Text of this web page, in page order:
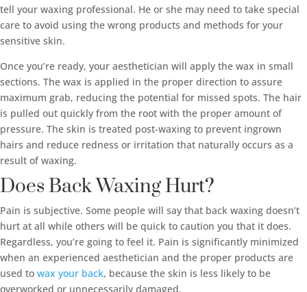
tell your waxing professional. He or she may need to take special
care to avoid using the wrong products and methods for your
sensitive skin.
Once you’re ready, your aesthetician will apply the wax in small
sections. The wax is applied in the proper direction to assure
maximum grab, reducing the potential for missed spots. The hair
is pulled out quickly from the root with the proper amount of
pressure. The skin is treated post-waxing to prevent ingrown
hairs and reduce redness or irritation that naturally occurs as a
result of waxing.
Does Back Waxing Hurt?
Pain is subjective. Some people will say that back waxing doesn’t
hurt at all while others will be quick to caution you that it does.
Regardless, you’re going to feel it. Pain is significantly minimized
when an experienced aesthetician and the proper products are
used to wax your back, because the skin is less likely to be
overworked or unnecessarily damaged.